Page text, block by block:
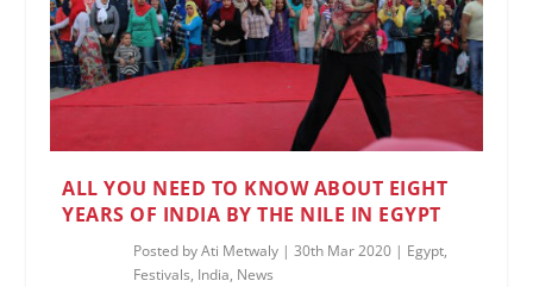
ALL YOU NEED TO KNOW ABOUT EIGHT
YEARS OF INDIA BY THE NILE IN EGYPT
Posted byAti Metwaly |30th Mar 2020 | Egypt,
Festivals, India, News